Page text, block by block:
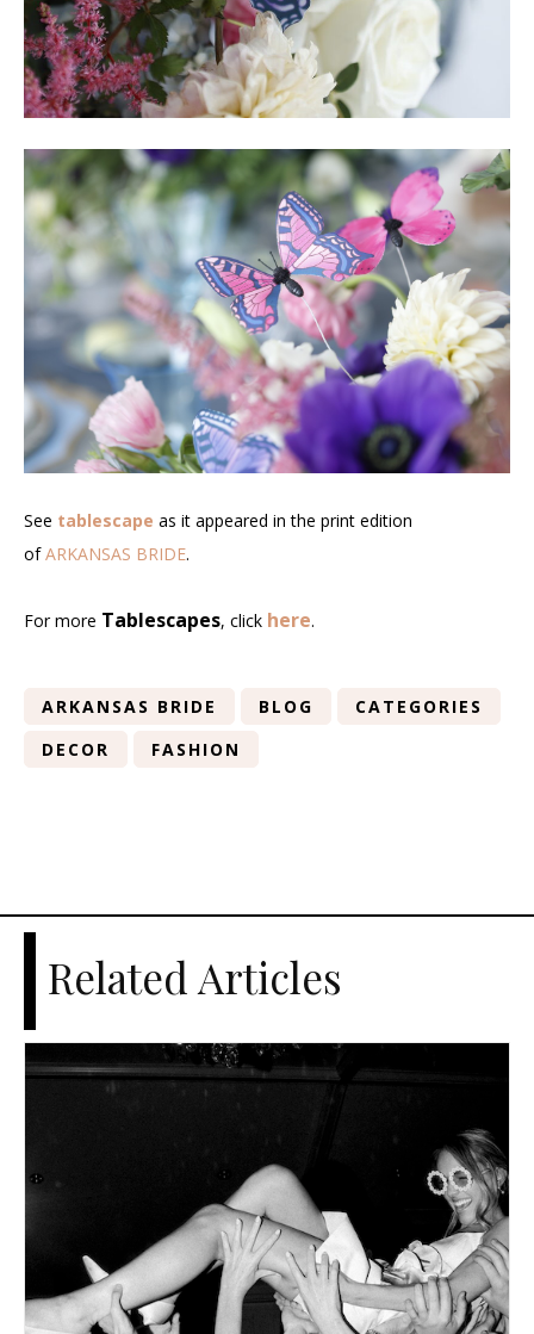
See tablescape as it appeared in the print edition
ofARKANSAS BRIDE.
For more Tablescapes, click here.
ARKANSAS BRIDE BLOG
CATEGORIES
DECOR
FASHION
Related Articles